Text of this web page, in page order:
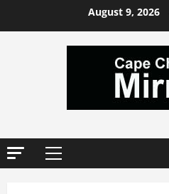
August 9, 2026
Primary